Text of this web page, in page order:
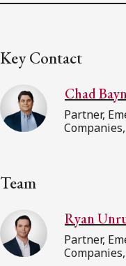
Key Contact
Chad
Partner,
Team
Ryan
Partner,